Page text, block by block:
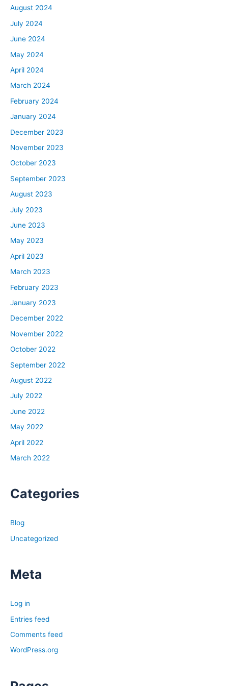
passive investor. You’ll have to do some asset
management too, such as going through your owner’s
reports every month and seeing what you’ve been
like that, and just overseeing your property management
company. Take that into consideration if you’re looking
to be completely passive or just you might as well do the
work yourselves. Think about that too.
did start out self-managing and it worked great until I
got overwhelmed and I just didn’t want to do it anymore.
I think look into if you can build out the systems and
property, document everything, make every checklist
you can. As you keep adding properties, it’s just a
smooth process and doesn’t cause any more headaches
or any kind of bottlenecks to your property management
company usually takes, if you have a big portfolio, you
can usually get a discount on that, but for somebody
that only has one or two, the most common I am seeing
right now is around 10%.
fees in so it’s not just 10% is what they’re taking out
every month. You can look and see if they require you to
do a yearly inspection where they charge you maybe
that you do this inspection on your properties, things like
that. Look into any other type of fee that they may have
and then run your numbers based off of that. Even if
analyzing a deal, put in the property management
you no longer want to self-manage, you can make sure
that the deal still makes sense to you.
Ashley, so a couple things you mentioned like learning
investing not in your own backyard. If you’re going out
of state, you definitely want to make sure you have a
good understanding of that. Talking with either other
local property management companies or real estate
August 2024
July 2024
June 2024
May 2024
April 2024
March 2024
February 2024
January 2024
December 2023
November 2023
October 2023
September 2023
August 2023
July 2023
June 2023
May 2023
April 2023
March 2023
February 2023
January 2023
December 2022
November 2022
October 2022
September 2022
August 2022
July 2022
June 2022
May 2022
April 2022
March 2022
Categories
Blog
Uncategorized
Meta
Log in
Entries feed
Comments feed
WordPress.org